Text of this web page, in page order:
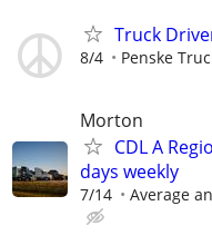
Truck
8/4 Penske
Morton
CDL A
days weekly
7/14 Average